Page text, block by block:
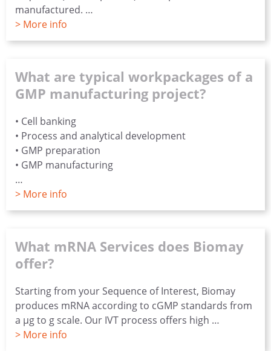
manufactured. …
> More info
What are typical workpackages of a
GMP manufacturing project?
• Cell banking
• Process and analytical development
• GMP preparation
• GMP manufacturing
…
> More info
What mRNA Services does Biomay
offer?
Starting from your Sequence of Interest, Biomay
produces mRNA according to cGMP standards from
a µg to g scale. Our IVT process offers high …
> More info